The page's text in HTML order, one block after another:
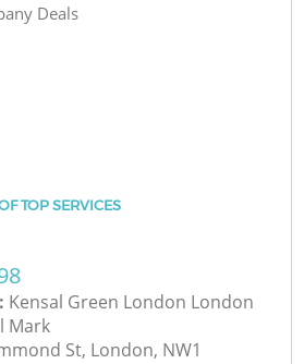
Deals
TOP SERVICES
Kensal Green London London
Mark
St, London, NW1